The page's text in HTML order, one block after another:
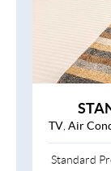
TV Air
Standard